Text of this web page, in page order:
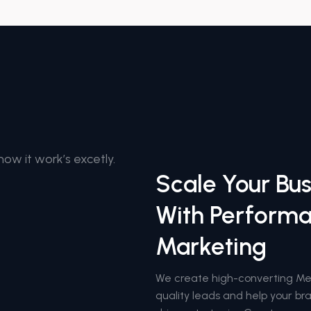
it work’s excetly.
Scale Your
With
Marketing
We create high-converting
quality leads and help your